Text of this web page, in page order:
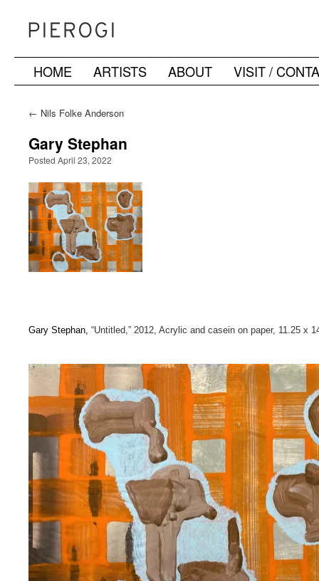
SkipHOME ARTISTS ABOUT VISIT /
← Nils Folke Anderson
Gary Stephan
Posted April 23, 2022
Gary Stephan, “Untitled,” 2012, Acrylic and casein on paper, 11.25 x